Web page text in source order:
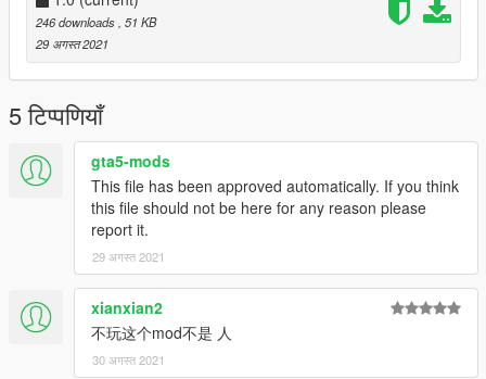
enjoy it
246 downloads , 51 KB
29 अगस्त 2021
5 टिप्पणियाँ
gta5-mods
This file has been approved automatically. If you think
this file should not be here for any reason please
report it.
29 अगस्त 2021
xianxian2
不玩这个mod不是 人
30 अगस्त 2021